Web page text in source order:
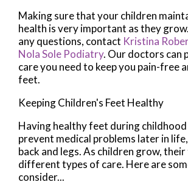
Making sure that your children
health is very important as they
any questions, contact Kristina
Nola Sole Podiatry. Our doctors can
care you need to keep you pain-free
feet.
Keeping Children's Feet Healthy
Having healthy feet during childhood
prevent medical problems later in
back and legs. As children grow,
different types of care. Here are
consider...